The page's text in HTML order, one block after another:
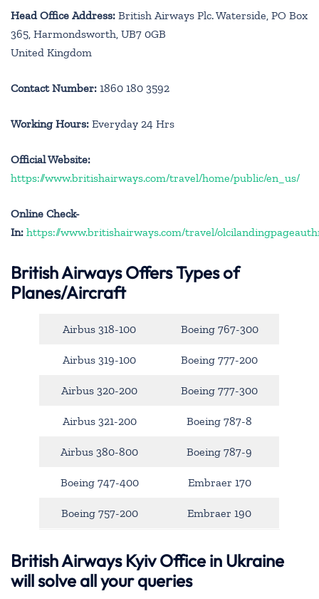
Head Office Address: British Airways Plc. Waterside, PO Box
365, Harmondsworth, UB7 0GB
United Kingdom
Contact Number: 1860 180 3592
Working Hours: Everyday 24 Hrs
Official Website:
https://www.britishairways.com/travel/home/public/en_us/
Online Check-
In: https://www.britishairways.com/travel/
British Airways Offers Types of
Planes/Aircraft
Airbus 318-100 Boeing 767-300
Airbus 319-100 Boeing 777-200
Airbus 320-200 Boeing 777-300
Airbus 321-200 Boeing 787-8
Airbus 380-800 Boeing 787-9
Boeing 747-400 Embraer 170
Boeing 757-200 Embraer 190
British Airways Kyiv Office in Ukraine
will solve all your queries